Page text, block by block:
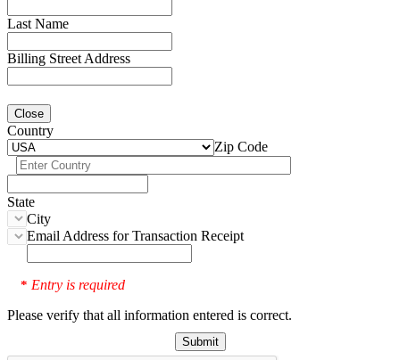
Last Name
Billing Street Address
Close
Country
Zip Code
State
City
Email Address for Transaction Receipt
* Entry is required
Please verify that all information entered is correct.